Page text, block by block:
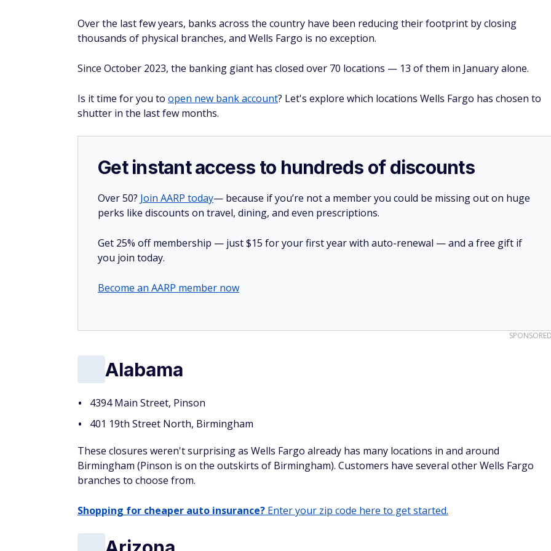
Over the last few years, banks across the country have been reducing their footprint by closing
thousands of physical branches, and Wells Fargo is no exception.
Since October 2023, the banking giant has closed over 70 locations — 13 of them in January alone.
Is it time for you to open new bank account? Let's explore which locations Wells Fargo has chosen to
shutter in the last few months.
Get instant access to hundreds of discounts
Over 50? Join AARP today— because if you’re not a member you could be missing out on huge
perks like discounts on travel, dining, and even prescriptions.
Get 25% off membership — just $15 for your first year with auto-renewal — and a free gift if
you join today.
Become an AARP member now
Alabama
4394 Main Street, Pinson
401 19th Street North, Birmingham
These closures weren't surprising as Wells Fargo already has many locations in and around
Birmingham (Pinson is on the outskirts of Birmingham). Customers have several other Wells Fargo
branches to choose from.
Shopping for cheaper auto insurance? Enter your zip code here to get started.